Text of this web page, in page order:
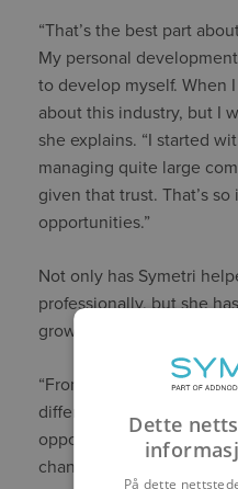
“That’s the best part
My personal
to develop myself. When
about this industry, but I
she explains. “I started
managing quite large
given that trust. That’s
opportunities.”
Not only has Symetri
professionally, but she
grow.
“From my previous work
different perspectives,
opportunity both to learn,
changes. My opinion
Dette
På dette